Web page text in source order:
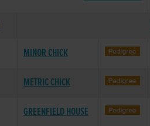
MINOR CHICK
METRIC CHICK
GREENFIELD HOUSE